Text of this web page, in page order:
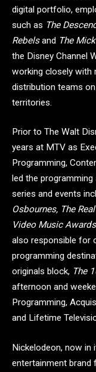
digital portfolio,
such as The
Rebelsand The
the Disney Channel
working closely with
distribution teams
territories.
Prior to The Walt
years at MTV as
Programming,
led the
series and events
Osbournes, The
Video Music Awards
also responsible for
programming
originals block, The
afternoon and
Programming,
and Lifetime
Nickelodeon, now in
entertainment brand